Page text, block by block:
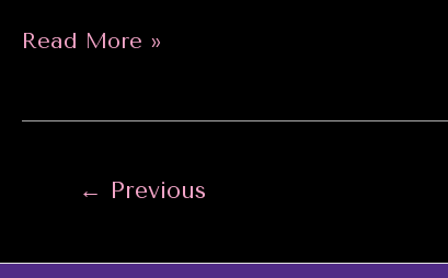
Welcome
Read More »
← Previous